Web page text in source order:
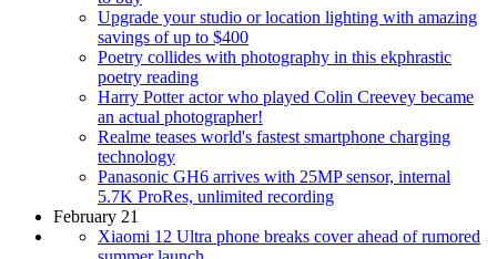
Upgrade your studio or location lighting with amazing
savings of up to $400
Poetry collides with photography in this ekphrastic
poetry reading
Harry Potter actor who played Colin Creevey became
an actual photographer!
Realme teases world's fastest smartphone charging
technology
Panasonic GH6 arrives with 25MP sensor, internal
5.7K ProRes, unlimited recording
February 21
Xiaomi 12 Ultra phone breaks cover ahead of rumored